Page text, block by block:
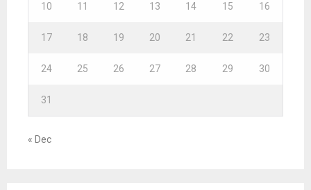
10 11 12 13 14 15 16
17 18 19 20 21 22 23
24 25 26 27 28 29 30
31
« Dec